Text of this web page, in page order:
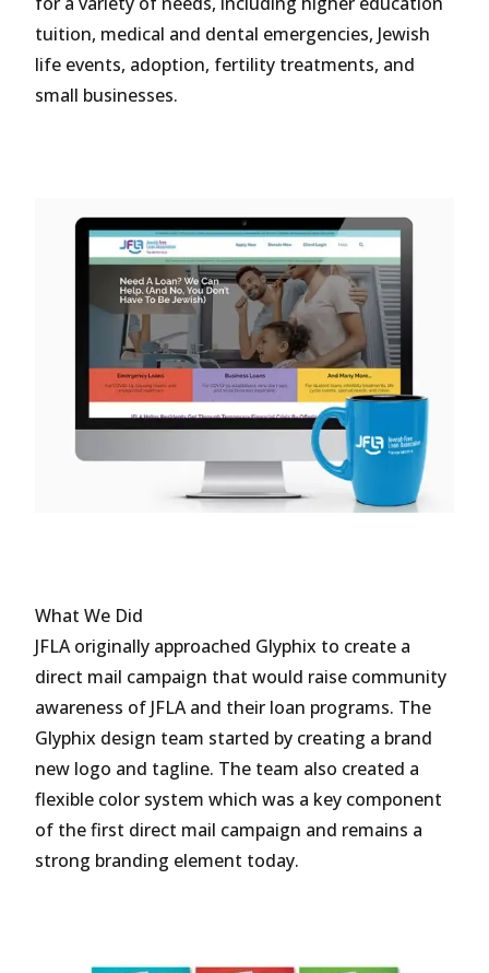
tuition, medical and dental emergencies, Jewish
life events, adoption, fertility treatments, and
small businesses.
What We Did
JFLA originally approached Glyphix to create a
direct mail campaign that would raise community
awareness of JFLA and their loan programs. The
Glyphix design team started by creating a brand
new logo and tagline. The team also created a
flexible color system which was a key component
of the first direct mail campaign and remains a
strong branding element today.